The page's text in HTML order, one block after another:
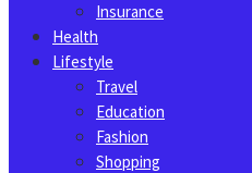
Insurance
Health
Lifestyle
Travel
Education
Fashion
Shopping